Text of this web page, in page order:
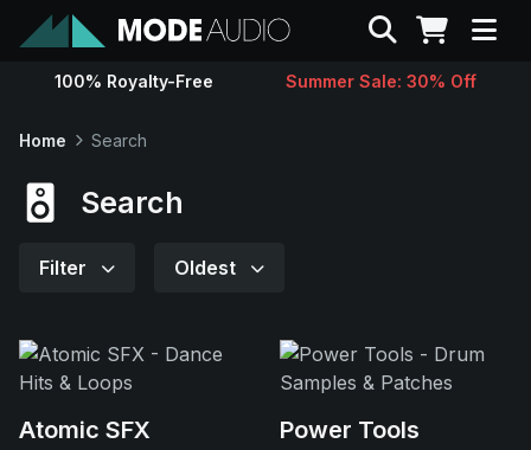
Sounds
Search
100% Royalty-Free Summer Sale: 30% Off
Home Search
Search
Filter Oldest
Atomic SFX Power Tools